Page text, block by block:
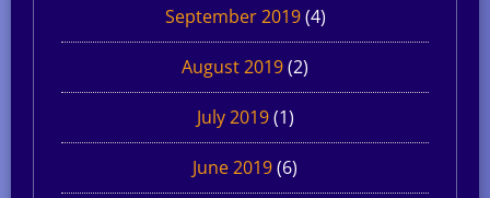
September 2019(4)
August 2019(2)
July 2019(1)
June 2019(6)